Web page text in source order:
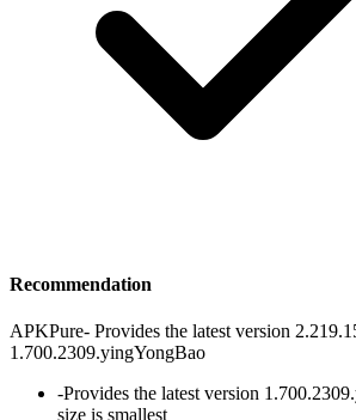
Recommendation
APKPure- Provides the latest version
1.700.2309.yingYongBao
-Provides the latest version
size is smallest